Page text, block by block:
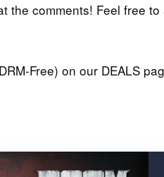
the comments! Feel free
Free) on our DEALS